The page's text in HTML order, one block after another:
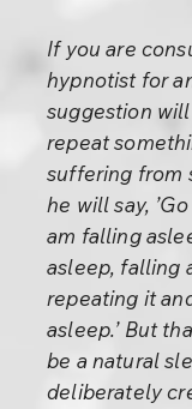
If you are
hypnotist for
suggestion
repeat
suffering from
he will say,
am falling
asleep, falling
repeating it
asleep.’ But
be a natural
deliberately